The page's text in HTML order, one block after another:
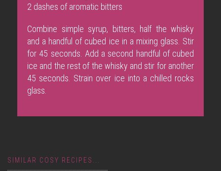
2 dashes of aromatic bitters
Combine simple syrup, bitters, half the whisky
and a handful of cubed ice in a mixing glass. Stir
for 45 seconds. Add a second handful of cubed
ice and the rest of the whisky and stir for another
45 seconds. Strain over ice into a chilled rocks
glass.
SIMILAR COSY RECIPES...